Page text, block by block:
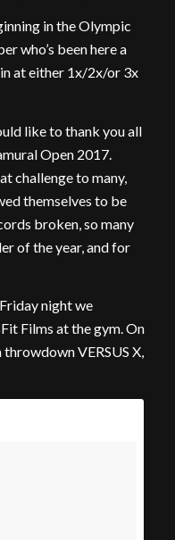
in the Olympic
who’s been here a
at either 1x/2x/or 3x
like to thank you all
Open 2017.
challenge to many,
themselves to be
broken, so many
of the year, and for
night we
Films at the gym. On
VERSUS X,